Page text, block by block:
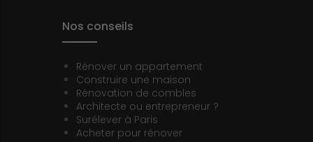
Nos conseils
Rénover un appartement
Construire une maison
Rénovation de combles
Architecte ou entrepreneur ?
Surélever à Paris
Acheter pour rénover